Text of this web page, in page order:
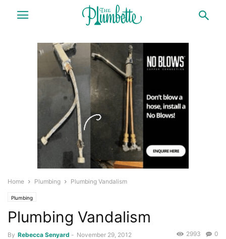
Home Plumbing Plumbing Vandalism
Plumbing
Plumbing Vandalism
By Rebecca Senyard - November 29, 2012 0
2993